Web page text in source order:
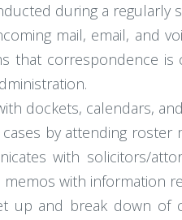
during a regularly
mail, email, and
that correspondence
dockets, calendars,
by attending roster
with solicitors/
memos with information
up and break down of